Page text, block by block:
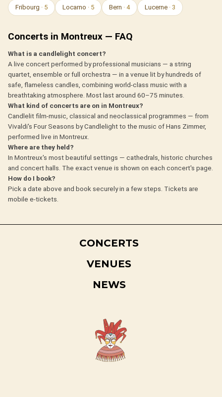
Fribourg · 5 Locarno · 5 Bern · 4 Lucerne · 3
Concerts in Montreux — FAQ
What is a candlelight concert?
A live concert performed by professional musicians — a string
quartet, ensemble or full orchestra — in a venue lit by hundreds of
safe, flameless candles, combining world-class music with a
breathtaking atmosphere. Most last around 60–75 minutes.
What kind of concerts are on in Montreux?
Candlelit film-music, classical and neoclassical programmes — from
Vivaldi's Four Seasons by Candlelight to the music of Hans Zimmer,
performed live in Montreux.
Where are they held?
In Montreux's most beautiful settings — cathedrals, historic churches
and concert halls. The exact venue is shown on each concert's page.
How do I book?
Pick a date above and book securely in a few steps. Tickets are
mobile e-tickets.
CONCERTS
VENUES
NEWS